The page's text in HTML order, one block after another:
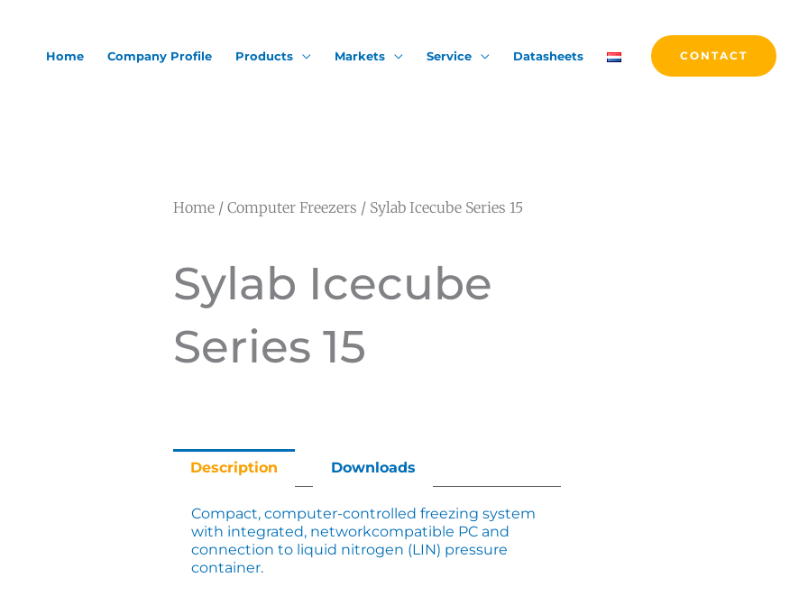
Home Company Profile Products Markets Service Datasheets CONTACT
Home / Computer Freezers / Sylab Icecube Series 15
Sylab Icecube
Series 15
Description Downloads
Compact, computer-controlled freezing system
with integrated, networkcompatible PC and
connection to liquid nitrogen (LIN) pressure
container.